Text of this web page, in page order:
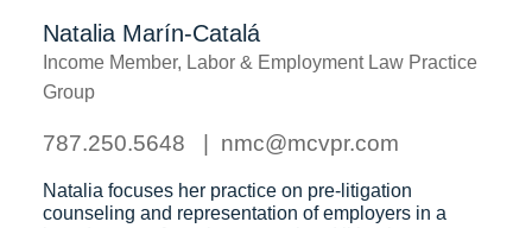
Natalia Marín-Catalá
Income Member, Labor & Employment Law Practice
Group
787.250.5648 nmc@mcvpr.com
Natalia focuses her practice on pre-litigation
counseling and representation of employers in a